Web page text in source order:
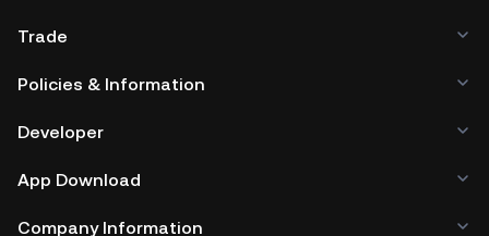
Trade
Policies & Information
Developer
App Download
Company Information